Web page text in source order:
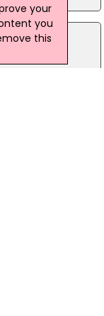
your
you
this